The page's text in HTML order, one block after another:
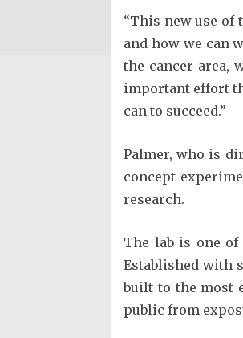
“This new use of
and how we can
the cancer area,
important effort
can to succeed.”
Palmer, who is
concept
research.
The lab is one
Established with
built to the most
public from